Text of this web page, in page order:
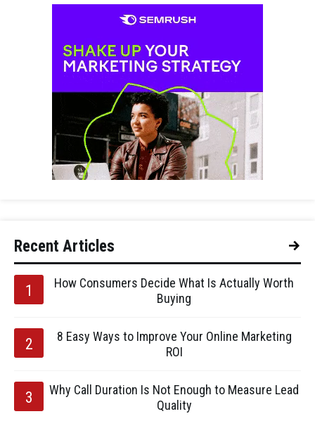
Recent Articles
How Consumers Decide What Is Actually Worth
Buying
8 Easy Ways to Improve Your Online Marketing
ROI
Why Call Duration Is Not Enough to Measure Lead
Quality